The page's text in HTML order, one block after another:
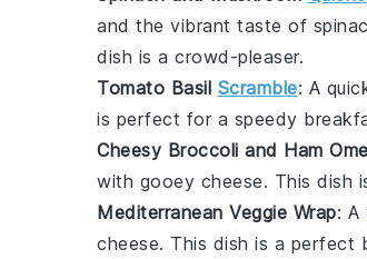
and the vibrant taste of
dish is a crowd-pleaser.
Tomato Basil Scramble: A
is perfect for a speedy
Cheesy Broccoli and Ham
with gooey cheese. This dish
Mediterranean Veggie Wrap: A
cheese. This dish is a perfect